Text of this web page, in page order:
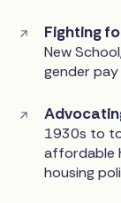
Fighting
New
gender pay
1930s to
affordable
housing